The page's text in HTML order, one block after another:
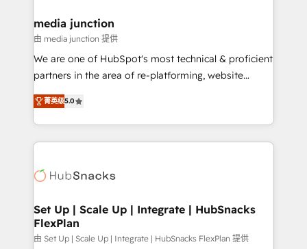
Mexico, USA, and Portugal—we've executed over a
hundred successful operations. Our approach,
rooted in RevOps principles, integrates analysis,
training, planning, and qualification. Leveraging
inbound marketing tactics, we focus on
understanding, nurturing, and converting leads.
competitive market.
media junction
由 media junction 提供
We are one of HubSpot's most technical & proficient
partners in the area of re-platforming, website
design & development. We specialize in multi-hub
implementations for mid-market & enterprise
companies. We are woman-owned, powered by
coffee, and we ❤️ dogs. We produce award-winning
Impact Award 🏆2022 Technical Expertise Impact
Award 🏆2020 Elite Solutions Partner 🏆2019
Integrations HubSpot Impact Award 🏆2019
Marketing Enablement HubSpot Impact Award 🏆
菁英级5.0
Set Up | Scale Up | Integrate | HubSnacks
FlexPlan
由 Set Up | Scale Up | Integrate | HubSnacks FlexPlan 提供